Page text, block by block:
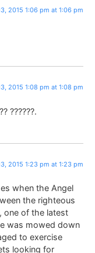
2015 1:06 pm at 1:06 pm
2015 1:08 pm at 1:08 pm
??????.
2015 1:23 pm at 1:23 pm
when the Angel
the righteous
one of the latest
was mowed down
to exercise
looking for